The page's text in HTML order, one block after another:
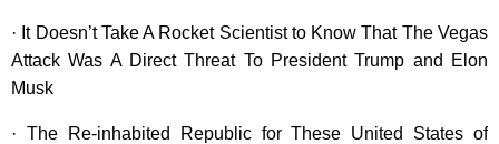
· It Doesn’t Take A Rocket Scientist to Know That The Vegas
Attack Was A Direct Threat To President Trump and Elon
Musk
· The Re-inhabited Republic for These United States of